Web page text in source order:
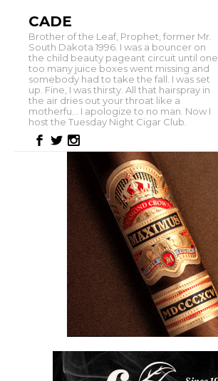
CADE
Brother of the Leaf, Prophet, former Mr.
South Dakota 1996. I was a bouncer on
the child beauty pageant circuit until one
too many juice boxes went missing and
somebody had to take the fall. I was set
up. Fine, I was thirsty. All that hairspray in
the air dries out your throat like a
motherfu... I apologize to no man. Now I
host the Tuesday Night Cigar Club.